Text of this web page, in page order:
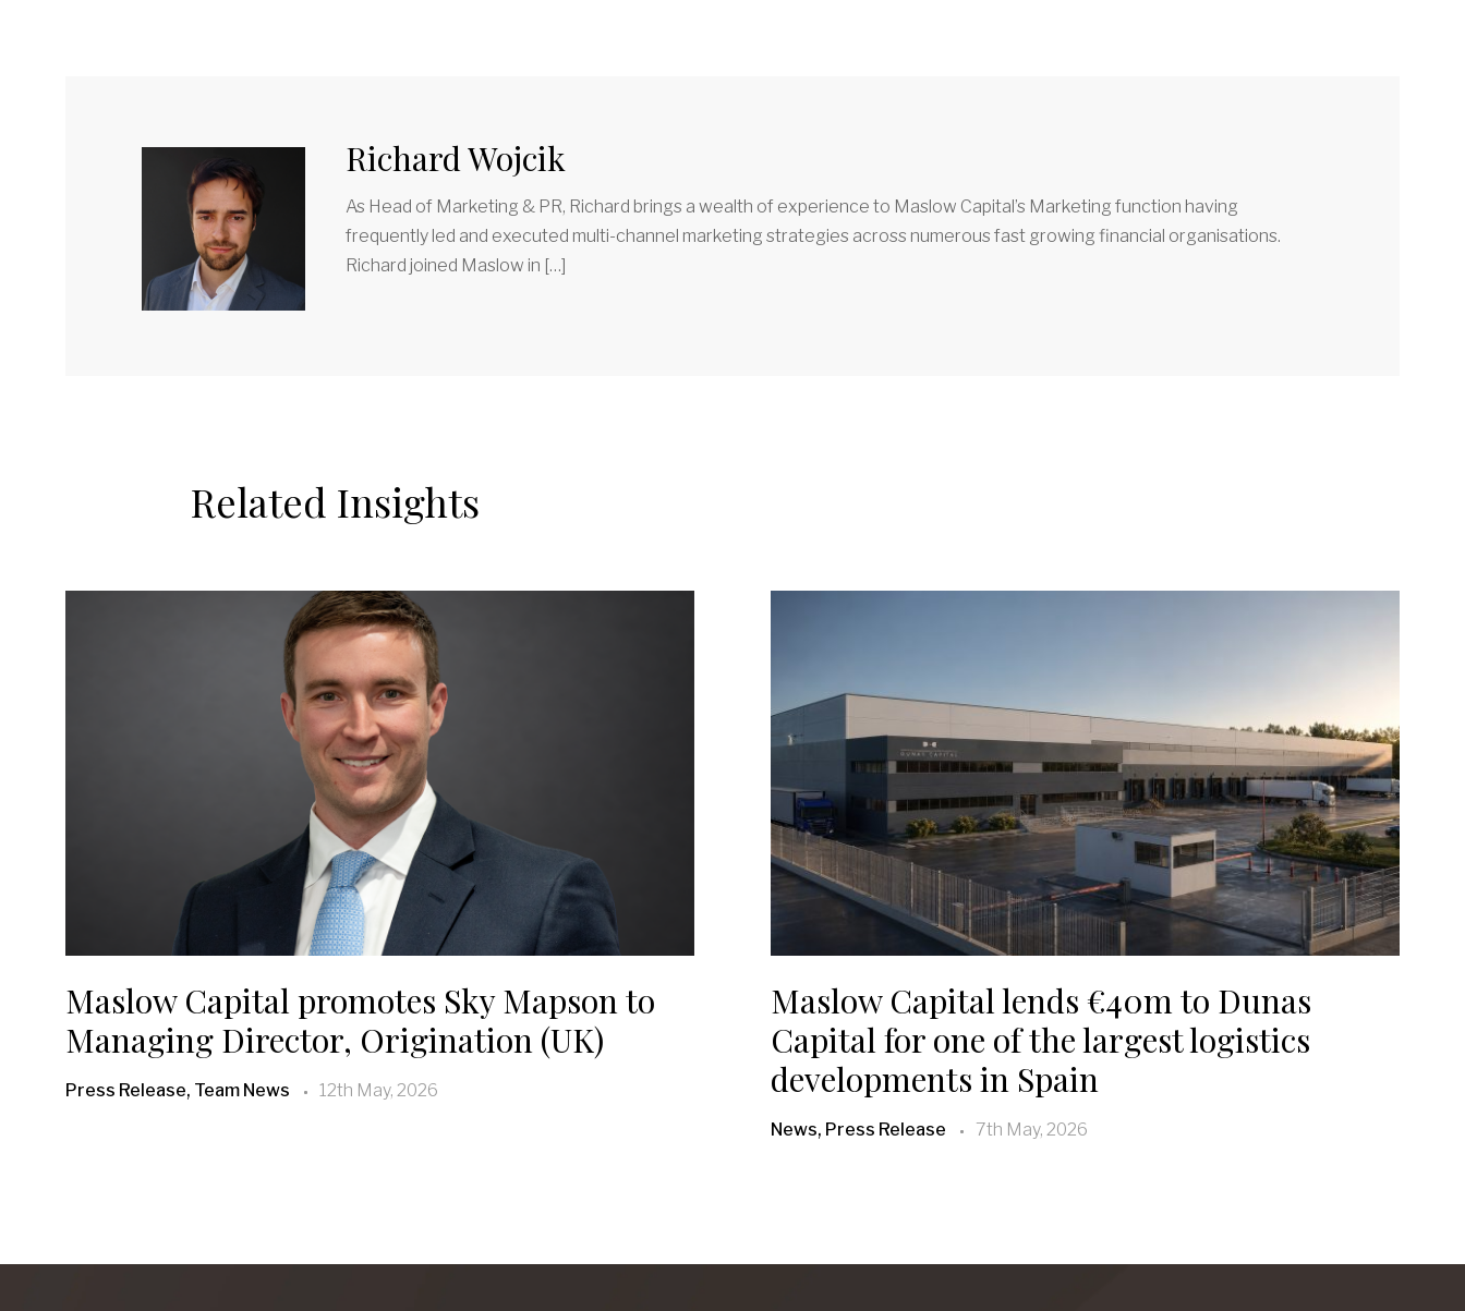
Richard Wojcik
As Head of Marketing & PR, Richard brings a wealth of experience to Maslow Capital’s Marketing function having
frequently led and executed multi-channel marketing strategies across numerous fast growing financial organisations.
Richard joined Maslow in […]
Related Insights
Maslow Capital promotes Sky Mapson to
Managing Director, Origination (UK)
Press Release, Team News 12th May, 2026
Maslow Capital lends €40m to Dunas
Capital for one of the largest logistics
developments in Spain
News, Press Release 7th May, 2026